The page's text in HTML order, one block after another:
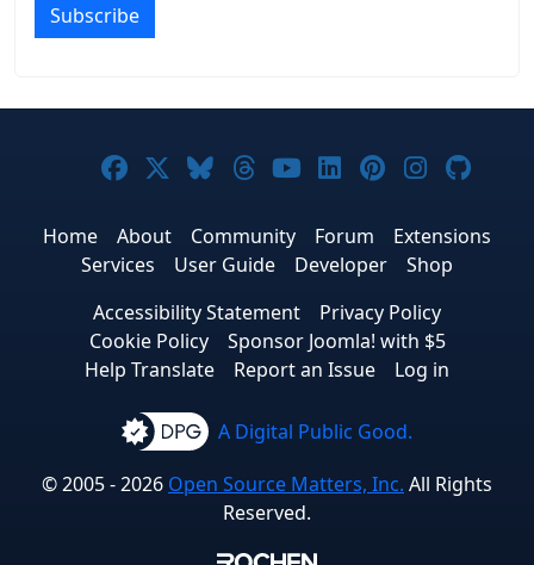
Subscribe
Joomla! on Facebook
Joomla! on X
Joomla! on Bluesky
Joomla! on Threads
Joomla! on
Joomla! on
Joomla! on
Joomla!
Home About Community Forum
Extensions
Services
User Guide Developer
Shop
Accessibility Statement
Privacy Policy
Cookie Policy
Sponsor Joomla! with $5
Help Translate
Report an Issue Log in
A Digital Public Good.
© 2005 - 2026 Open Source Matters, Inc. All Rights
Reserved.